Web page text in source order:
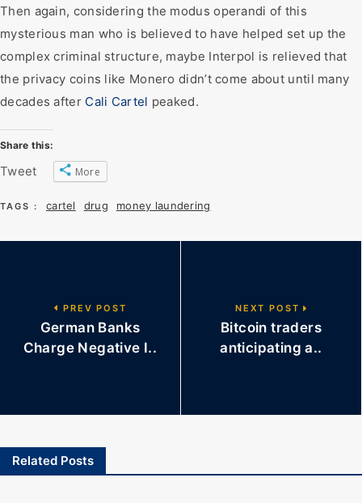
Then again, considering the modus operandi of this
mysterious man who is believed to have helped set up the
complex criminal structure, maybe Interpol is relieved that
the privacy coins like Monero didn’t come about until many
decades after Cali Cartel peaked.
Share this:
Tweet More
TAGS : cartel drug money laundering
PREV POST
German Banks
Charge Negative I..
NEXT POST
Bitcoin traders
anticipating a..
Related Posts